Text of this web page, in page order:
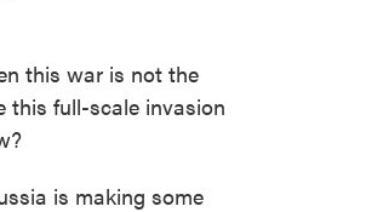
this war is not the
this full-scale invasion
is making some